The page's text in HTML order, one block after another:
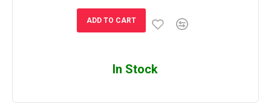
ADD TO CART
In Stock